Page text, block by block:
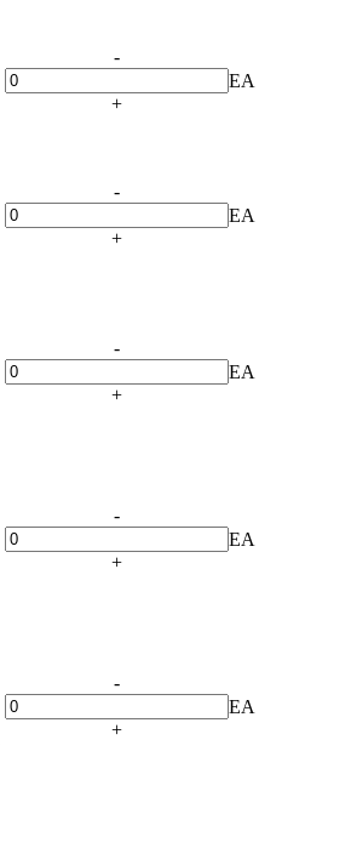
-
+
EA
-
+
EA
-
+
EA
-
+
EA
-
+
EA